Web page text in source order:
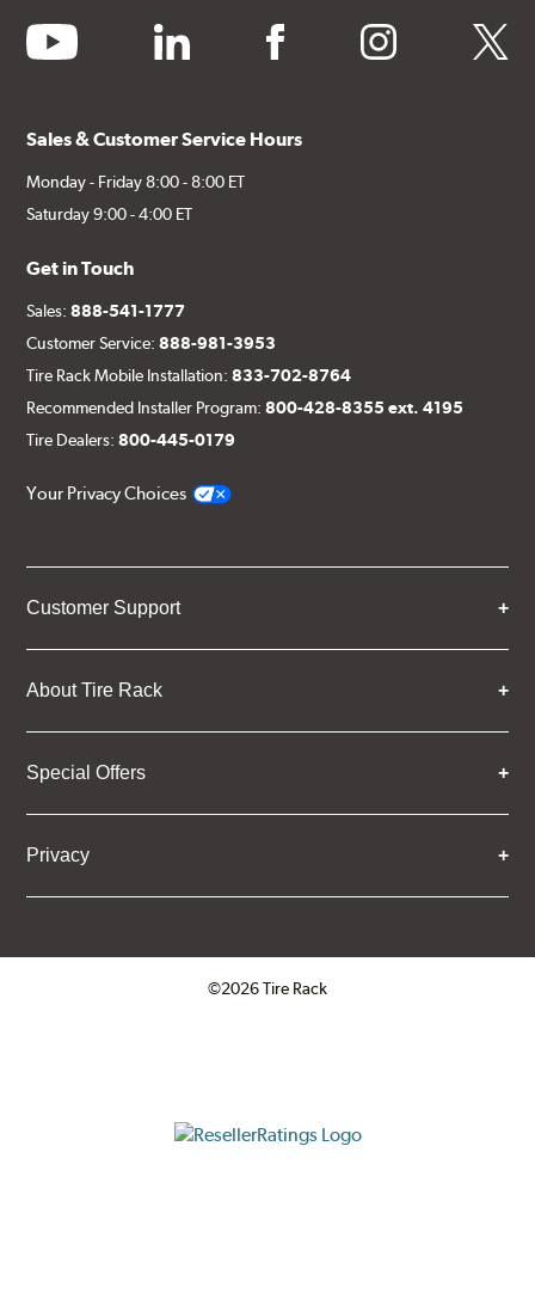
youtube linkedin facebook instagram twitter
Sales & Customer Service Hours
Monday - Friday 8:00 - 8:00 ET
Saturday 9:00 - 4:00 ET
Get in Touch
Sales:888-541-1777
Customer Service:888-981-3953
Tire Rack Mobile Installation:833-702-8764
Recommended Installer Program:800-428-8355 ext. 4195
Tire Dealers:800-445-0179
Your Privacy Choices
Customer Support
About Tire Rack
Special Offers
Privacy
©2026 Tire Rack
ResellerRatings